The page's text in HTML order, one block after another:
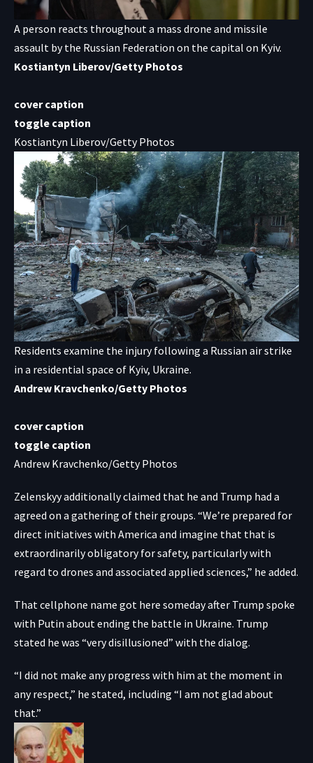
A person reacts throughout a mass drone and missile
assault by the Russian Federation on the capital on Kyiv.
Kostiantyn Liberov/Getty Photos
cover caption
toggle caption
Kostiantyn Liberov/Getty Photos
Residents examine the injury following a Russian air strike
in a residential space of Kyiv, Ukraine.
Andrew Kravchenko/Getty Photos
cover caption
toggle caption
Andrew Kravchenko/Getty Photos
Zelenskyy additionally claimed that he and Trump had a
agreed on a gathering of their groups. “We’re prepared for
direct initiatives with America and imagine that that is
extraordinarily obligatory for safety, particularly with
regard to drones and associated applied sciences,” he added.
That cellphone name got here someday after Trump spoke
with Putin about ending the battle in Ukraine. Trump
stated he was “very disillusioned” with the dialog.
“I did not make any progress with him at the moment in
any respect,” he stated, including “I am not glad about
that.”